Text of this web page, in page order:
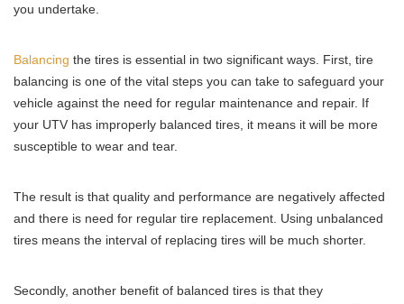
you undertake.
Balancing the tires is essential in two significant ways. First, tire
balancing is one of the vital steps you can take to safeguard your
vehicle against the need for regular maintenance and repair. If
your UTV has improperly balanced tires, it means it will be more
susceptible to wear and tear.
The result is that quality and performance are negatively affected
and there is need for regular tire replacement. Using unbalanced
tires means the interval of replacing tires will be much shorter.
Secondly, another benefit of balanced tires is that they